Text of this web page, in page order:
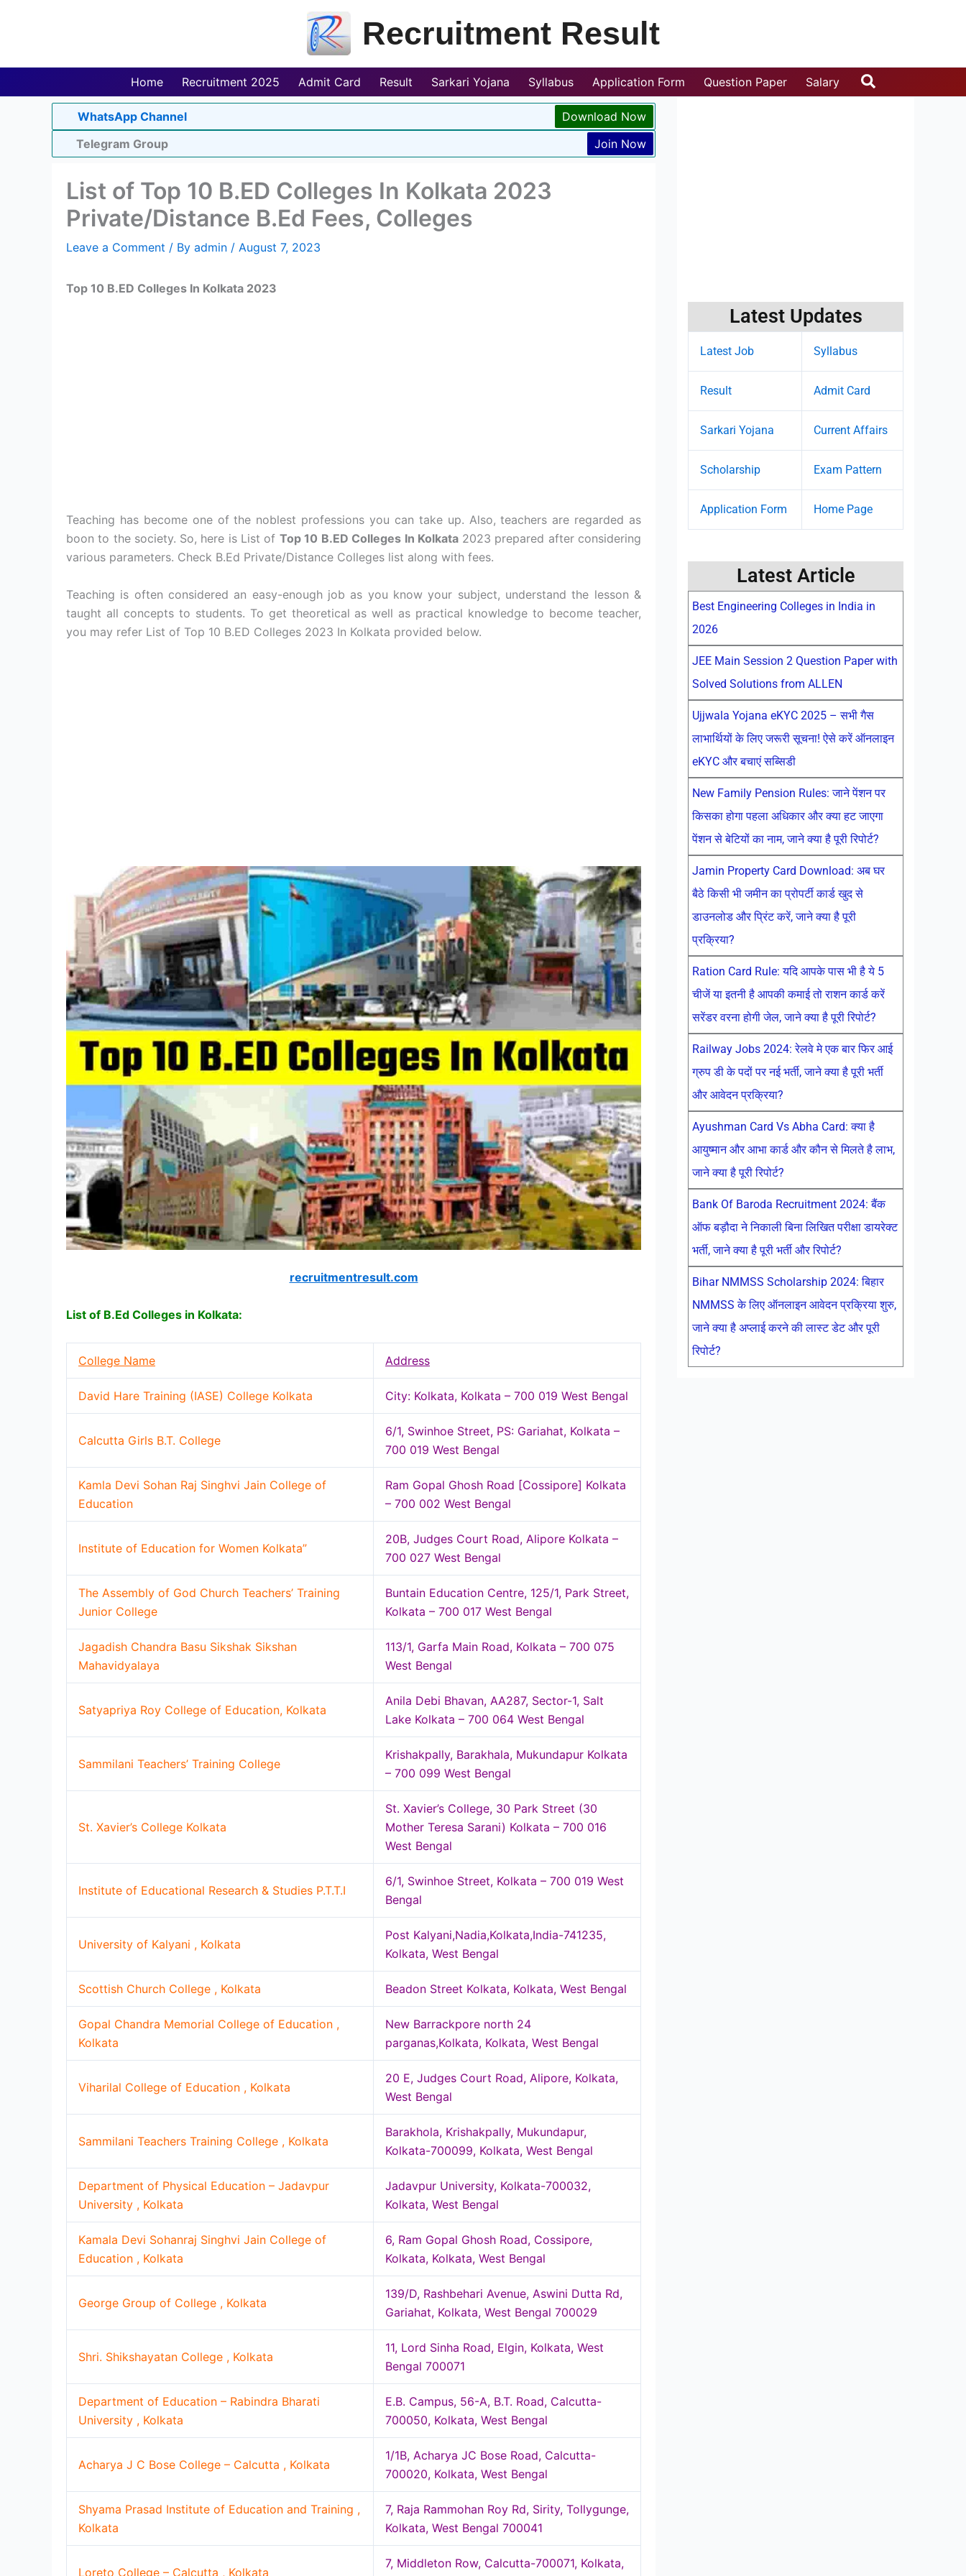
Recruitment Result
Home Recruitment 2025 Admit Card Result Sarkari Yojana Syllabus Application Form Question Paper Salary Search
WhatsApp Channel
Download Now
Telegram Group
Join Now
List of Top 10 B.ED Colleges In Kolkata 2023
Private/Distance B.Ed Fees, Colleges
Leave a Comment / By admin / August 7, 2023
Top 10 B.ED Colleges In Kolkata 2023
Teaching has become one of the noblest professions you can take up. Also, teachers are regarded as
boon to the society. So, here is List of Top 10 B.ED Colleges In Kolkata2023 prepared after considering
various parameters. Check B.Ed Private/Distance Colleges list along with fees.
Teaching is often considered an easy-enough job as you know your subject, understand the lesson &
taught all concepts to students. To get theoretical as well as practical knowledge to become teacher,
you may refer List of Top 10 B.ED Colleges 2023 In Kolkata provided below.
recruitmentresult.com
List of B.Ed Colleges in Kolkata:
College Name Address
David Hare Training (IASE) College Kolkata City: Kolkata, Kolkata – 700 019 West Bengal
Calcutta Girls B.T. College
6/1, Swinhoe Street, PS: Gariahat, Kolkata –
700 019 West Bengal
Kamla Devi Sohan Raj Singhvi Jain College of
Education
Ram Gopal Ghosh Road [Cossipore] Kolkata
– 700 002 West Bengal
Institute of Education for Women Kolkata”
20B, Judges Court Road, Alipore Kolkata –
700 027 West Bengal
The Assembly of God Church Teachers’ Training
Junior College
Buntain Education Centre, 125/1, Park Street,
Kolkata – 700 017 West Bengal
Jagadish Chandra Basu Sikshak Sikshan
Mahavidyalaya
113/1, Garfa Main Road, Kolkata – 700 075
West Bengal
Satyapriya Roy College of Education, Kolkata
Anila Debi Bhavan, AA287, Sector-1, Salt
Lake Kolkata – 700 064 West Bengal
Sammilani Teachers’ Training College
Krishakpally, Barakhala, Mukundapur Kolkata
– 700 099 West Bengal
St. Xavier’s College Kolkata
St. Xavier’s College, 30 Park Street (30
Mother Teresa Sarani) Kolkata – 700 016
West Bengal
Institute of Educational Research & Studies P.T.T.I
6/1, Swinhoe Street, Kolkata – 700 019 West
Bengal
University of Kalyani , Kolkata
Post Kalyani,Nadia,Kolkata,India-741235,
Kolkata, West Bengal
Scottish Church College , Kolkata Beadon Street Kolkata, Kolkata, West Bengal
Gopal Chandra Memorial College of Education ,
Kolkata
New Barrackpore north 24
parganas,Kolkata, Kolkata, West Bengal
Viharilal College of Education , Kolkata
20 E, Judges Court Road, Alipore, Kolkata,
West Bengal
Sammilani Teachers Training College , Kolkata
Barakhola, Krishakpally, Mukundapur,
Kolkata-700099, Kolkata, West Bengal
Department of Physical Education – Jadavpur
University , Kolkata
Jadavpur University, Kolkata-700032,
Kolkata, West Bengal
Kamala Devi Sohanraj Singhvi Jain College of
Education , Kolkata
6, Ram Gopal Ghosh Road, Cossipore,
Kolkata, Kolkata, West Bengal
George Group of College , Kolkata
139/D, Rashbehari Avenue, Aswini Dutta Rd,
Gariahat, Kolkata, West Bengal 700029
Shri. Shikshayatan College , Kolkata
11, Lord Sinha Road, Elgin, Kolkata, West
Bengal 700071
Department of Education – Rabindra Bharati
University , Kolkata
E.B. Campus, 56-A, B.T. Road, Calcutta-
700050, Kolkata, West Bengal
Acharya J C Bose College – Calcutta , Kolkata
1/1B, Acharya JC Bose Road, Calcutta-
700020, Kolkata, West Bengal
Shyama Prasad Institute of Education and Training ,
Kolkata
7, Raja Rammohan Roy Rd, Sirity, Tollygunge,
Kolkata, West Bengal 700041
Loreto College – Calcutta , Kolkata
7, Middleton Row, Calcutta-700071, Kolkata,
Latest Updates
Latest Job Syllabus
Result Admit Card
Sarkari Yojana Current Affairs
Scholarship Exam Pattern
Application Form Home Page
Latest Article
Best Engineering Colleges in India in
2026
JEE Main Session 2 Question Paper with
Solved Solutions from ALLEN
Ujjwala Yojana eKYC 2025 – सभी गैस
लाभार्थियों के लिए जरूरी सूचना! ऐसे करें ऑनलाइन
eKYC और बचाएं सब्सिडी
New Family Pension Rules: जाने पेंशन पर
किसका होगा पहला अधिकार और क्या हट जाएगा
पेंशन से बेटियों का नाम, जाने क्या है पूरी रिपोर्ट?
Jamin Property Card Download: अब घर
बैठे किसी भी जमीन का प्रोपर्टी कार्ड खुद से
डाउनलोड और प्रिंट करें, जाने क्या है पूरी
प्रक्रिया?
Ration Card Rule: यदि आपके पास भी है ये 5
चीजें या इतनी है आपकी कमाई तो राशन कार्ड करें
सरेंडर वरना होगी जेल, जाने क्या है पूरी रिपोर्ट?
Railway Jobs 2024: रेलवे मे एक बार फिर आई
ग्रुप डी के पदों पर नई भर्ती, जाने क्या है पूरी भर्ती
और आवेदन प्रक्रिया?
Ayushman Card Vs Abha Card: क्या है
आयुष्मान और आभा कार्ड और कौन से मिलते है लाभ,
जाने क्या है पूरी रिपोर्ट?
Bank Of Baroda Recruitment 2024: बैंक
ऑफ बड़ौदा ने निकाली बिना लिखित परीक्षा डायरेक्ट
भर्ती, जाने क्या है पूरी भर्ती और रिपोर्ट?
Bihar NMMSS Scholarship 2024: बिहार
NMMSS के लिए ऑनलाइन आवेदन प्रक्रिया शुरु,
जाने क्या है अप्लाई करने की लास्ट डेट और पूरी
रिपोर्ट?